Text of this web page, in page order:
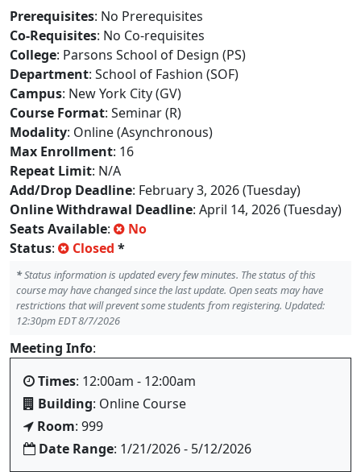
Prerequisites: No Prerequisites
Co-Requisites: No Co-requisites
College: Parsons School of Design (PS)
Department: School of Fashion (SOF)
Campus: New York City (GV)
Course Format: Seminar (R)
Modality: Online (Asynchronous)
Max Enrollment: 16
Repeat Limit: N/A
Add/Drop Deadline: February 3, 2026 (Tuesday)
Online Withdrawal Deadline: April 14, 2026 (Tuesday)
Seats Available:
No
Status: Closed *
*Status information is updated every few minutes. The status of this
course may have changed since the last update. Open seats may have
restrictions that will prevent some students from registering. Updated:
12:30pm EDT 8/7/2026
Meeting Info:
Times: 12:00am - 12:00am
Building: Online Course
Room: 999
Date Range: 1/21/2026 - 5/12/2026